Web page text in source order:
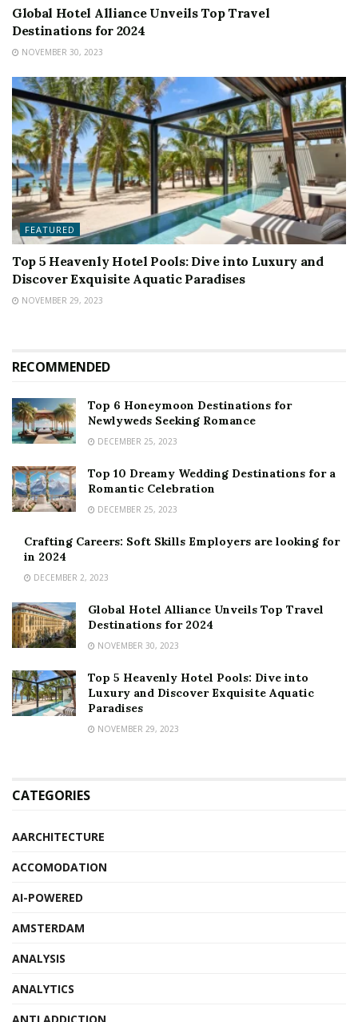
Global Hotel Alliance Unveils Top Travel
Destinations for 2024
NOVEMBER 30, 2023
FEATURED
Top 5 Heavenly Hotel Pools: Dive into Luxury and
Discover Exquisite Aquatic Paradises
NOVEMBER 29, 2023
RECOMMENDED
Top 6 Honeymoon Destinations for
Newlyweds Seeking Romance
DECEMBER 25, 2023
Top 10 Dreamy Wedding Destinations for a
Romantic Celebration
DECEMBER 25, 2023
Crafting Careers: Soft Skills Employers are looking for
in 2024
DECEMBER 2, 2023
Global Hotel Alliance Unveils Top Travel
Destinations for 2024
NOVEMBER 30, 2023
Top 5 Heavenly Hotel Pools: Dive into
Luxury and Discover Exquisite Aquatic
Paradises
NOVEMBER 29, 2023
CATEGORIES
AARCHITECTURE
ACCOMODATION
AI-POWERED
AMSTERDAM
ANALYSIS
ANALYTICS
ANTI ADDICTION